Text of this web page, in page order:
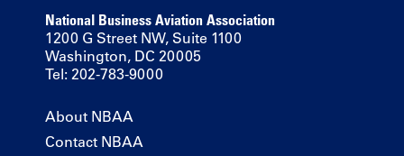
National Business Aviation Association
1200 G Street NW, Suite 1100
Washington, DC 20005
Tel: 202-783-9000
About NBAA
Contact NBAA